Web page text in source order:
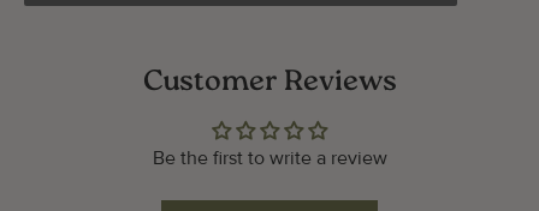
Customer Reviews
Be the first to write a review